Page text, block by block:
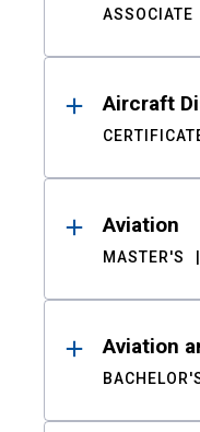
ASSOCIATE
Aircraft
Aviation
MASTER'S
Aviation